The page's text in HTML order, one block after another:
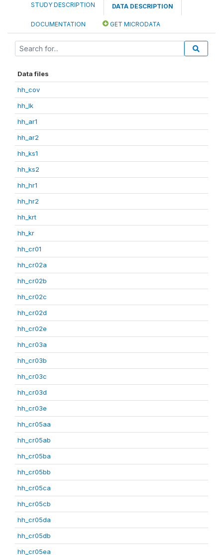
STUDY DESCRIPTION DATA DESCRIPTION
DOCUMENTATION GET MICRODATA
Data files
hh_cov
hh_lk
hh_ar1
hh_ar2
hh_ks1
hh_ks2
hh_hr1
hh_hr2
hh_krt
hh_kr
hh_cr01
hh_cr02a
hh_cr02b
hh_cr02c
hh_cr02d
hh_cr02e
hh_cr03a
hh_cr03b
hh_cr03c
hh_cr03d
hh_cr03e
hh_cr05aa
hh_cr05ab
hh_cr05ba
hh_cr05bb
hh_cr05ca
hh_cr05cb
hh_cr05da
hh_cr05db
hh_cr05ea